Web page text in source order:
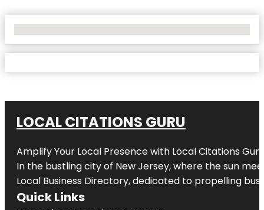
LOCAL CITATIONS GURU
Amplify Your Local Presence with Local Citations Guru
In the bustling city of New Jersey, where the sun
Local Business Directory, dedicated to propelling
Quick Links